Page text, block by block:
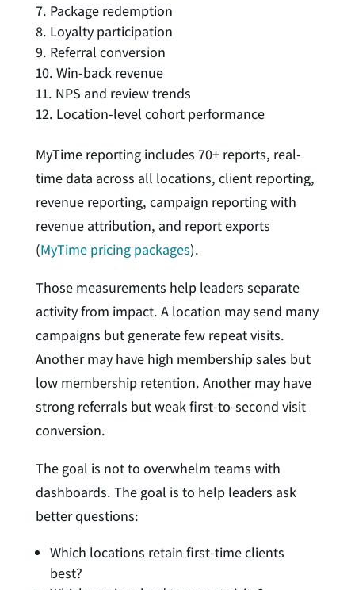
Package redemption
Loyalty participation
Referral conversion
Win-back revenue
NPS and review trends
Location-level cohort performance
MyTime reporting includes 70+ reports, real-
time data across all locations, client reporting,
revenue reporting, campaign reporting with
revenue attribution, and report exports
(MyTime pricing packages).
Those measurements help leaders separate
activity from impact. A location may send many
campaigns but generate few repeat visits.
Another may have high membership sales but
low membership retention. Another may have
strong referrals but weak first-to-second visit
conversion.
The goal is not to overwhelm teams with
dashboards. The goal is to help leaders ask
better questions:
Which locations retain first-time clients
best?